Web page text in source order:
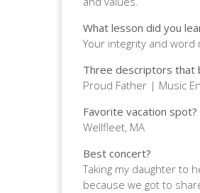
What lesson did you
Your integrity and word
Three descriptors that
Proud Father | Music
Favorite vacation spot?
Wellfleet, MA
Best concert?
Taking my daughter to
because we got to